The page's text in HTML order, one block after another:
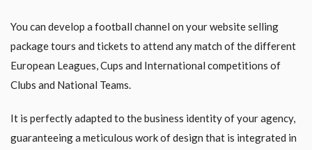
You can develop a football channel on your website selling
package tours and tickets to attend any match of the different
European Leagues, Cups and International competitions of
Clubs and National Teams.
It is perfectly adapted to the business identity of your agency,
guaranteeing a meticulous work of design that is integrated in